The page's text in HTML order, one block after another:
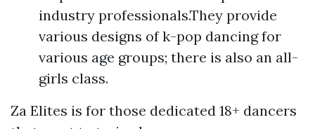
industry professionals.They provide
various designs of k-pop dancing for
various age groups; there is also an all-
girls class.
Za Elites is for those dedicated 18+ dancers